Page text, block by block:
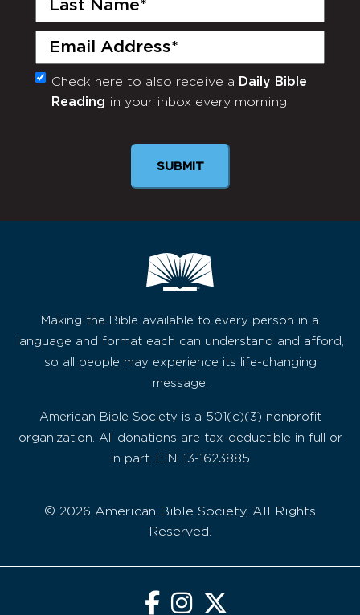
Email
(Required)
Monthly
Newsletter
Check here to also receive a Daily Bible
Reading in your inbox every morning.
SUBMIT
Making the Bible available to every person in a
language and format each can understand and afford,
so all people may experience its life-changing
message.
American Bible Society is a 501(c)(3) nonprofit
organization. All donations are tax-deductible in full or
in part. EIN: 13-1623885
© 2026 American Bible Society, All Rights
Reserved.